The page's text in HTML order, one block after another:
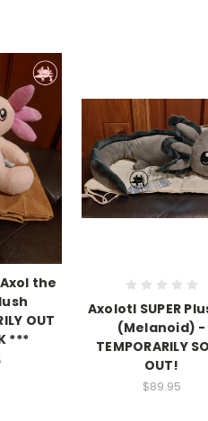
the
OUT
***
Axolotl SUPER
(Melanoid) -
TEMPORARILY
OUT!
$89.95